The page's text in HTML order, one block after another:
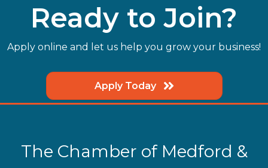
Ready to Join?
Apply online and let us help you grow your business!
Apply Today
The Chamber of Medford &